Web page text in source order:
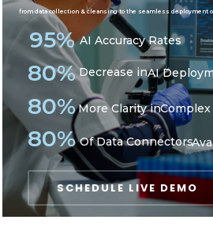
SCHEDULE LIVE DEMO
AI Accuracy Rates
95%
80% Decrease in
from data collection & cleansing to the seamless deployment
80%
AI
80%More Clarity in
Of Data Connectors